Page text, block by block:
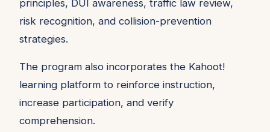
principles, DUI awareness, traffic law review,
risk recognition, and collision-prevention
strategies.
The program also incorporates the Kahoot!
learning platform to reinforce instruction,
increase participation, and verify
comprehension.